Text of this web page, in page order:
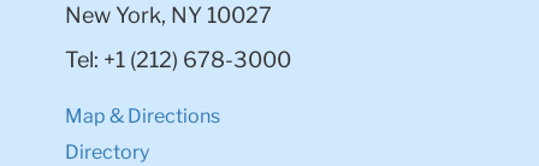
New York, NY 10027
Tel: +1 (212) 678-3000
Map & Directions
Directory